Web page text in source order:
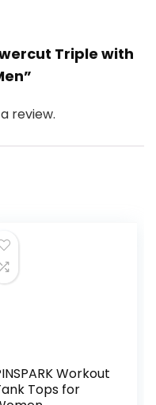
Triple with
review.
Workout
Tops for